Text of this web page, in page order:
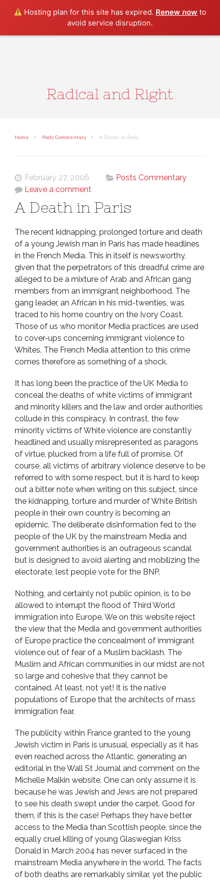
Hosting plan for this site has expired. Renew now to
avoid service disruption.
Radical and Right
Home Posts Commentary A Death in Paris
February 27, 2006
Posts Commentary
Leave a comment
A Death in Paris
The recent kidnapping, prolonged torture and death
of a young Jewish man in Paris has made headlines
in the French Media. This in itself is newsworthy,
given that the perpetrators of this dreadful crime are
alleged to be a mixture of Arab and African gang
members from an immigrant neighborhood. The
gang leader, an African in his mid-twenties, was
traced to his home country on the Ivory Coast.
Those of us who monitor Media practices are used
to cover-ups concerning immigrant violence to
Whites. The French Media attention to this crime
comes therefore as something of a shock.
It has long been the practice of the UK Media to
conceal the deaths of white victims of immigrant
and minority killers and the law and order authorities
collude in this conspiracy. In contrast, the few
minority victims of White violence are constantly
headlined and usually misrepresented as paragons
of virtue, plucked from a life full of promise. Of
course, all victims of arbitrary violence deserve to be
referred to with some respect, but it is hard to keep
out a bitter note when writing on this subject, since
the kidnapping, torture and murder of White British
people in their own country is becoming an
epidemic. The deliberate disinformation fed to the
people of the UK by the mainstream Media and
government authorities is an outrageous scandal
but is designed to avoid alerting and mobilizing the
electorate, lest people vote for the BNP.
Nothing, and certainly not public opinion, is to be
allowed to interrupt the flood of Third World
immigration into Europe. We on this website reject
the view that the Media and government authorities
of Europe practice the concealment of immigrant
violence out of fear of a Muslim backlash. The
Muslim and African communities in our midst are not
so large and cohesive that they cannot be
contained. At least, not yet! It is the native
populations of Europe that the architects of mass
immigration fear.
The publicity within France granted to the young
Jewish victim in Paris is unusual, especially as it has
even reached across the Atlantic, generating an
editorial in the Wall St Journal and comment on the
Michelle Malkin website. One can only assume it is
because he was Jewish and Jews are not prepared
to see his death swept under the carpet. Good for
them, if this is the case! Perhaps they have better
access to the Media than Scottish people, since the
equally cruel killing of young Glaswegian Kriss
Donald in March 2004 has never surfaced in the
mainstream Media anywhere in the world. The facts
of both deaths are remarkably similar, yet the public